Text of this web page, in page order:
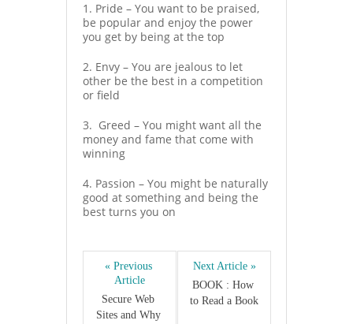
1. Pride – You want to be praised,
be popular and enjoy the power
you get by being at the top
2. Envy – You are jealous to let
other be the best in a competition
or field
3. Greed – You might want all the
money and fame that come with
winning
4. Passion – You might be naturally
good at something and being the
best turns you on
« Previous
Article
Secure Web
Sites and Why
Next Article »
BOOK : How
to Read a Book